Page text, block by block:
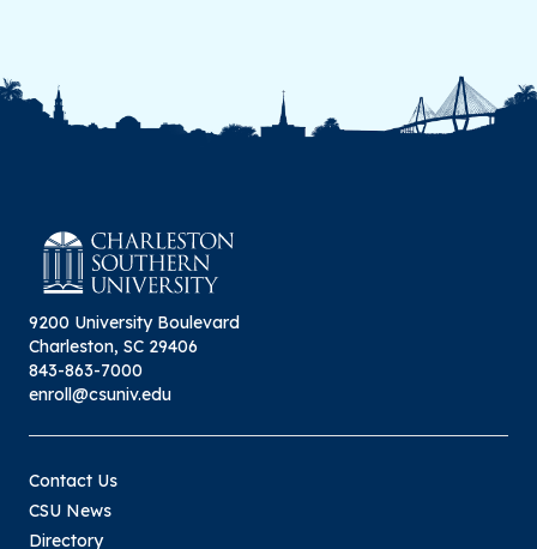
9200 University Boulevard
Charleston, SC 29406
843-863-7000
enroll@csuniv.edu
Contact Us
CSU News
Directory